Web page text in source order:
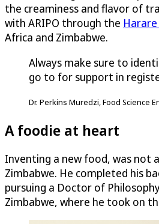
the creaminess and flavor of
with ARIPO through the
Africa and Zimbabwe.
Always make sure to
go to for support in
Dr. Perkins Muredzi, Food Science
A foodie at heart
Inventing a new food, was not
Zimbabwe. He completed his
pursuing a Doctor of
Zimbabwe, where he took on